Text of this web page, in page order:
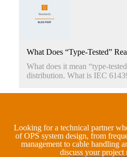
What Does “Type-Tested”
What does it mean “type-
distribution. What is IEC
Looking for a technical partner
of OPS system design, from
management to cable handling
discuss your project